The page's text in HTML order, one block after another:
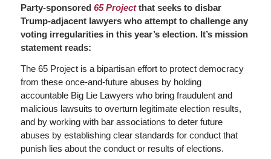
Party-sponsored 65 Projectthat seeks to disbar
Trump-adjacent lawyers who attempt to challenge any
voting irregularities in this year’s election. It’s mission
statement reads:
The 65 Project is a bipartisan effort to protect democracy
from these once-and-future abuses by holding
accountable Big Lie Lawyers who bring fraudulent and
malicious lawsuits to overturn legitimate election results,
and by working with bar associations to deter future
abuses by establishing clear standards for conduct that
punish lies about the conduct or results of elections.